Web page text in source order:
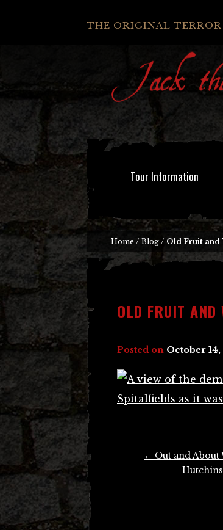
THE ORIGINAL
Tour Information
Home / Blog / Old Fruit and
OLD FRUIT AND
Posted on October 14,
← Out and